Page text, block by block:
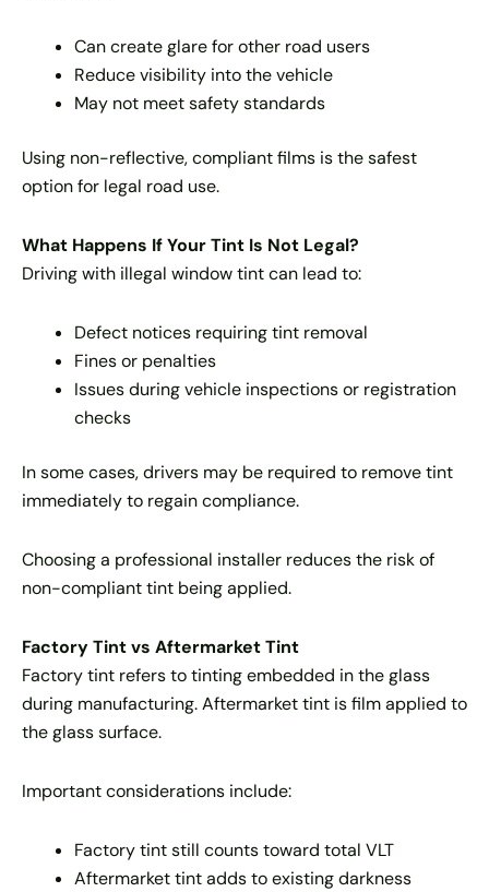
Can create glare for other road users
Reduce visibility into the vehicle
May not meet safety standards
Using non-reflective, compliant films is the safest
option for legal road use.
What Happens If Your Tint Is Not Legal?
Driving with illegal window tint can lead to:
Defect notices requiring tint removal
Fines or penalties
Issues during vehicle inspections or registration
checks
In some cases, drivers may be required to remove tint
immediately to regain compliance.
Choosing a professional installer reduces the risk of
non-compliant tint being applied.
Factory Tint vs Aftermarket Tint
Factory tint refers to tinting embedded in the glass
during manufacturing. Aftermarket tint is film applied to
the glass surface.
Important considerations include:
Factory tint still counts toward total VLT
Aftermarket tint adds to existing darkness